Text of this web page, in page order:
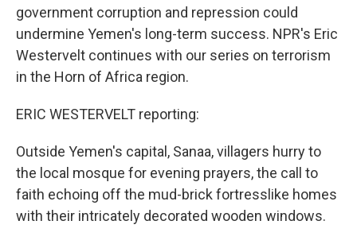
government corruption and repression could
undermine Yemen's long-term success. NPR's Eric
Westervelt continues with our series on terrorism
in the Horn of Africa region.
ERIC WESTERVELT reporting:
Outside Yemen's capital, Sanaa, villagers hurry to
the local mosque for evening prayers, the call to
faith echoing off the mud-brick fortresslike homes
with their intricately decorated wooden windows.